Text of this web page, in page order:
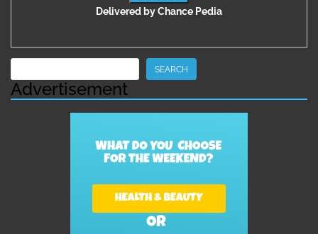
Delivered byChance Pedia
SEARCH
Advertisement